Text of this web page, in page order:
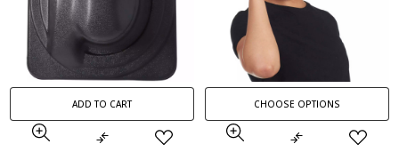
ADD TO CART CHOOSE OPTIONS